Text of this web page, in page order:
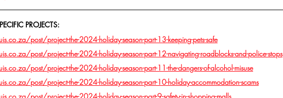
PROJECTS:
post/project-the-2024-holiday-season-part-13-keeping-pets-safe
post/project-the-2024-holiday-season-part-12-navigating-roadblocks-and-police-stops
post/project-the-2024-holiday-season-part-11-the-dangers-of-alcohol-misuse
post/project-the-2024-holiday-season-part-10-holiday-accommodation-scams